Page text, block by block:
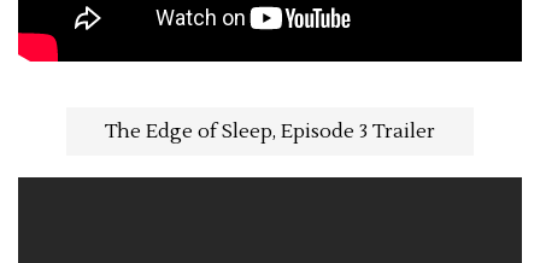
The Edge of Sleep, Episode 3 Trailer